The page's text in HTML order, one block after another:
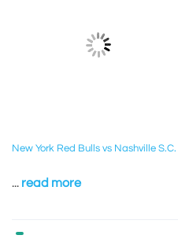
New York Red Bulls vs Nashville S.C.
... read more